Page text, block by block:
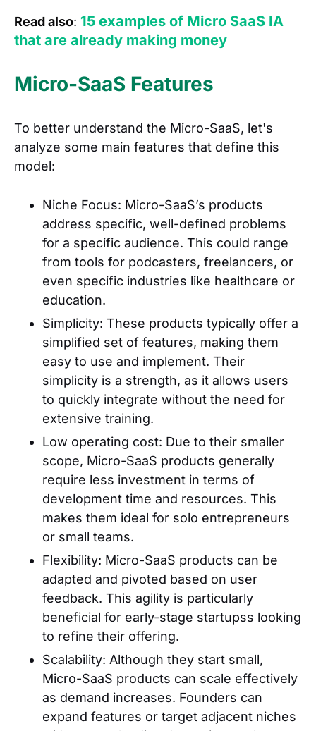
Read also: 15 examples of Micro SaaS IA
that are already making money
Micro-SaaS Features
To better understand the Micro-SaaS, let's
analyze some main features that define this
model:
Niche Focus: Micro-SaaS’s products
address specific, well-defined problems
for a specific audience. This could range
from tools for podcasters, freelancers, or
even specific industries like healthcare or
education.
Simplicity: These products typically offer a
simplified set of features, making them
easy to use and implement. Their
simplicity is a strength, as it allows users
to quickly integrate without the need for
extensive training.
Low operating cost: Due to their smaller
scope, Micro-SaaS products generally
require less investment in terms of
development time and resources. This
makes them ideal for solo entrepreneurs
or small teams.
Flexibility: Micro-SaaS products can be
adapted and pivoted based on user
feedback. This agility is particularly
beneficial for early-stage startupss looking
to refine their offering.
Scalability: Although they start small,
Micro-SaaS products can scale effectively
as demand increases. Founders can
expand features or target adjacent niches